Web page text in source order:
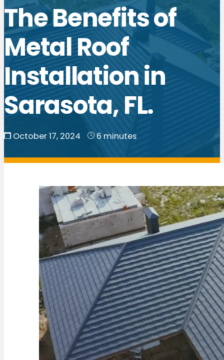
The Benefits of
Metal Roof
Installation in
Sarasota, FL.
October 17, 2024 6 minutes